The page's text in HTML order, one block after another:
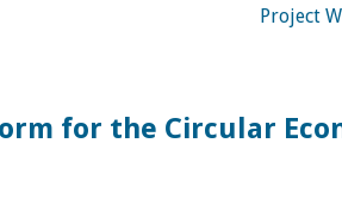
Project
for the Circular